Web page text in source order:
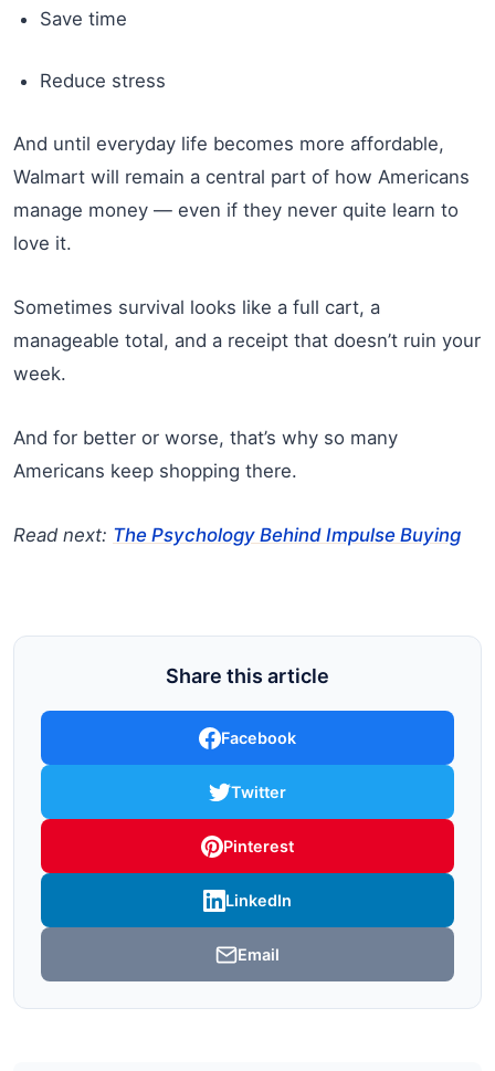
Save time
Reduce stress
And until everyday life becomes more affordable,
Walmart will remain a central part of how Americans
manage money — even if they never quite learn to
love it.
Sometimes survival looks like a full cart, a
manageable total, and a receipt that doesn’t ruin your
week.
And for better or worse, that’s why so many
Americans keep shopping there.
Read next: The Psychology Behind Impulse Buying
Share this article
Facebook
Twitter
Pinterest
LinkedIn
Email